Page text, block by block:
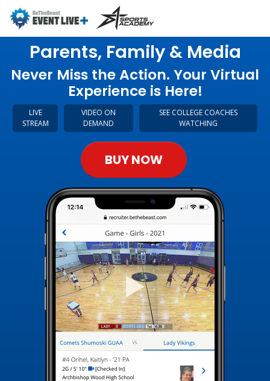
Parents, Family & Media
Never Miss the Action. Your Virtual
Experience is Here!
LIVE
STREAM
VIDEO ON
DEMAND
SEE COLLEGE COACHES
WATCHING
BUY NOW